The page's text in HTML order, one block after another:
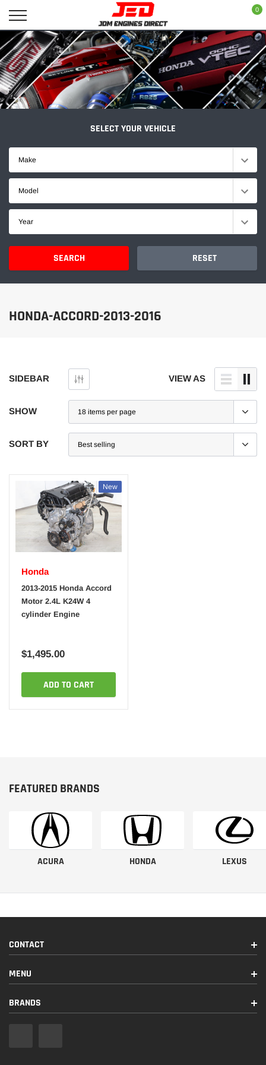
content
0
SELECT YOUR VEHICLE
Make
Model
Year
SEARCH RESET
HONDA-ACCORD-2013-2016
SIDEBAR VIEW AS
SHOW
SORT BY
New
Honda
2013-2015 Honda Accord
Motor 2.4L K24W 4
cylinder Engine
$1,495.00
ADD TO CART
FEATURED BRANDS
ACURA HONDA LEXUS
CONTACT
MENU
BRANDS